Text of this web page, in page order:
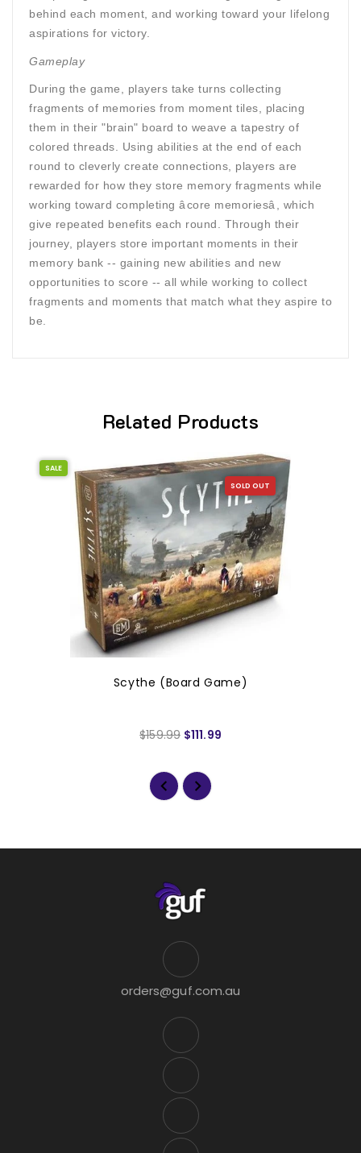
behind each moment, and working toward your lifelong
aspirations for victory.
Gameplay
During the game, players take turns collecting
fragments of memories from moment tiles, placing
them in their "brain" board to weave a tapestry of
colored threads. Using abilities at the end of each
round to cleverly create connections, players are
rewarded for how they store memory fragments while
working toward completing âcore memoriesâ, which
give repeated benefits each round. Through their
journey, players store important moments in their
memory bank -- gaining new abilities and new
opportunities to score -- all while working to collect
fragments and moments that match what they aspire to
be.
Related Products
SOLD OUT
SALE
Scythe (Board Game)
$159.99 $111.99
orders@guf.com.au